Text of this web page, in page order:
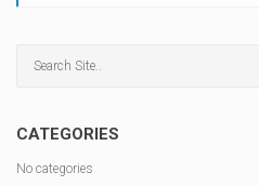
CATEGORIES
No categories